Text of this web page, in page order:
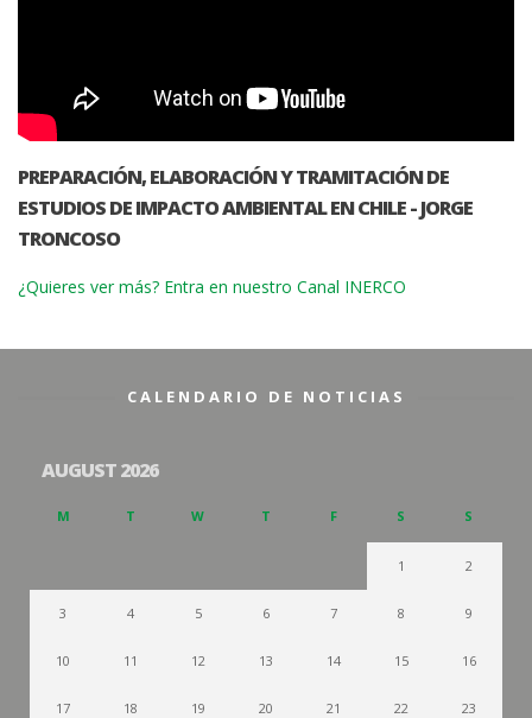
PREPARACIÓN, ELABORACIÓN Y TRAMITACIÓN DE
ESTUDIOS DE IMPACTO AMBIENTAL EN CHILE - JORGE
TRONCOSO
¿Quieres ver más? Entra en nuestro Canal INERCO
CALENDARIO DE NOTICIAS
AUGUST 2026
M T W T F S S
1 2
3 4 5 6 7 8 9
10 11 12 13 14 15 16
17 18 19 20 21 22 23